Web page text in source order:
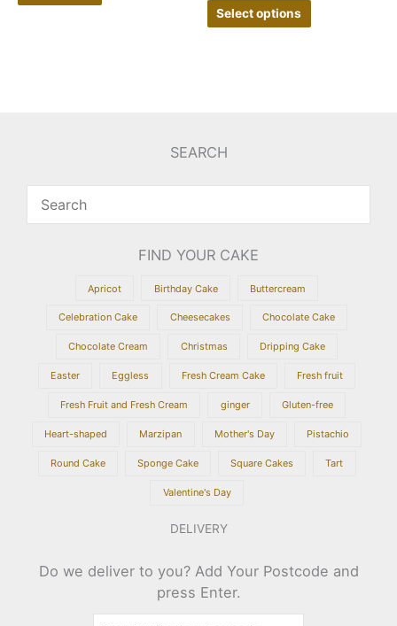
Select options
SEARCH
FIND YOUR CAKE
Apricot Birthday Cake Buttercream
Celebration Cake Cheesecakes Chocolate Cake
Chocolate Cream Christmas Dripping Cake
Easter Eggless Fresh Cream Cake Fresh fruit
Fresh Fruit and Fresh Cream ginger Gluten-free
Heart-shaped Marzipan Mother's Day Pistachio
Round Cake Sponge Cake Square Cakes Tart
Valentine's Day
DELIVERY
Do we deliver to you? Add Your Postcode and
press Enter.